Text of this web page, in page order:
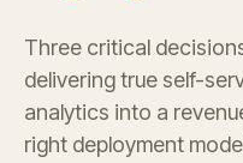
Three critical
delivering true self-
analytics into a
right deployment